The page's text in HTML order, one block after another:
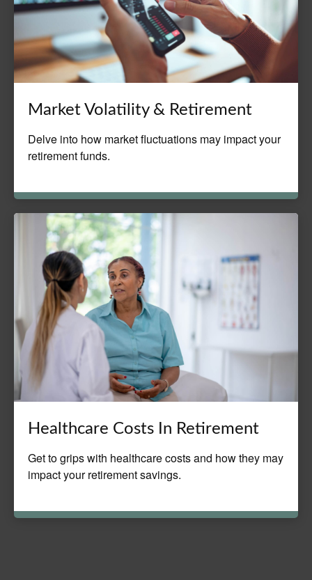
Market Volatility & Retirement
Delve into how market fluctuations may impact your
retirement funds.
Healthcare Costs In Retirement
Get to grips with healthcare costs and how they may
impact your retirement savings.